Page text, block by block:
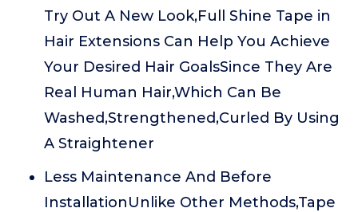
Try Out A New Look,Full Shine Tape in
Hair Extensions Can Help You Achieve
Your Desired Hair GoalsSince They Are
Real Human Hair,Which Can Be
Washed,Strengthened,Curled By Using
A Straightener
Less Maintenance And Before
InstallationUnlike Other Methods,Tape